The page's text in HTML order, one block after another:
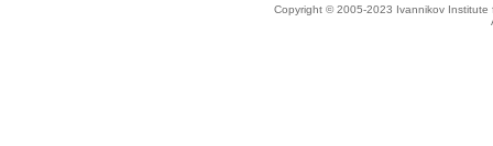
Copyright © 2005-2023 Ivannikov Institute